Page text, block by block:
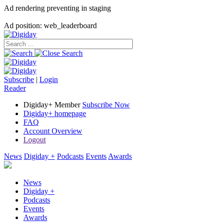
Ad rendering preventing in staging
Ad position: web_leaderboard
Subscribe | Login
Reader
Digiday+ Member Subscribe Now
Digiday+ homepage
FAQ
Account Overview
Logout
News Digiday + Podcasts Events Awards
News
Digiday +
Podcasts
Events
Awards